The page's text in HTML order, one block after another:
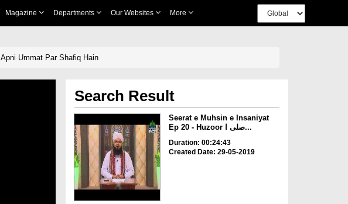
Magazine Departments Our Websites More
Seerat e Muhsin e Insaniyat Ep 19 - Huzoor صلی االلہ تعالیٰ علیہ وسلم Apni Ummat Par Shafiq Hain
Search Result
Seerat e Muhsin e Insaniyat
Ep 20 - Huzoor صلی ا...
Duration: 00:24:43
Created Date: 29-05-2019